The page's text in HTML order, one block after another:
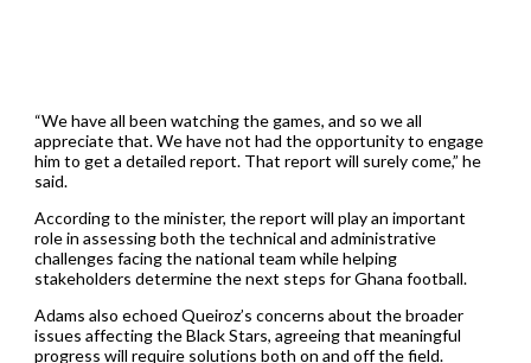
“We have all been watching the games, and so we all
appreciate that. We have not had the opportunity to engage
him to get a detailed report. That report will surely come,” he
said.
According to the minister, the report will play an important
role in assessing both the technical and administrative
challenges facing the national team while helping
stakeholders determine the next steps for Ghana football.
Adams also echoed Queiroz’s concerns about the broader
issues affecting the Black Stars, agreeing that meaningful
progress will require solutions both on and off the field.